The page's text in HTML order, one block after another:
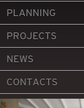
PLANNING
PROJECTS
NEWS
CONTACTS